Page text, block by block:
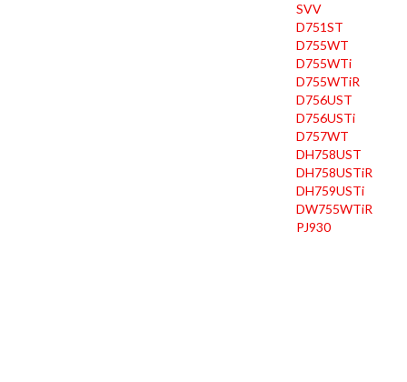
SVV
D751ST
D755WT
D755WTi
D755WTiR
D756UST
D756USTi
D757WT
DH758UST
DH758USTiR
DH759USTi
DW755WTiR
PJ930